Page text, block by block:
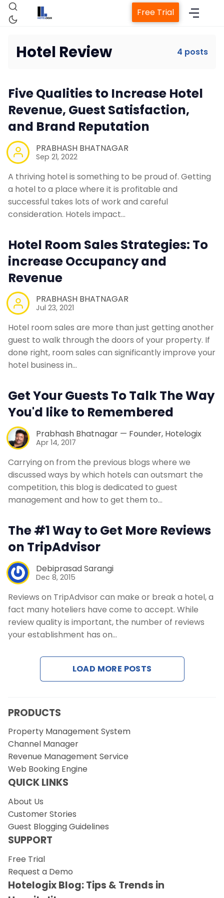
Property Management System
Revenue Management Service
Web Booking Engine
Request a Demo
Free Trial
Hotel Review 4 posts
Five Qualities to Increase Hotel
Revenue, Guest Satisfaction,
and Brand Reputation
PRABHASH BHATNAGAR
Sep 21, 2022
A thriving hotel is something to be proud of. Getting
a hotel to a place where it is profitable and
successful takes lots of work and careful
consideration. Hotels impact…
Hotel Room Sales Strategies: To
increase Occupancy and
Revenue
PRABHASH BHATNAGAR
Jul 23, 2021
Hotel room sales are more than just getting another
guest to walk through the doors of your property. If
done right, room sales can significantly improve your
hotel business in…
Get Your Guests To Talk The Way
You'd like to Remembered
Prabhash Bhatnagar — Founder, Hotelogix
Apr 14, 2017
Carrying on from the previous blogs where we
discussed ways by which hotels can outsmart the
competition, this blog is dedicated to guest
management and how to get them to…
The #1 Way to Get More Reviews
on TripAdvisor
Debiprasad Sarangi
Dec 8, 2015
Reviews on TripAdvisor can make or break a hotel, a
fact many hoteliers have come to accept. While
review quality is important, the number of reviews
your establishment has on…
LOAD MORE POSTS
PRODUCTS
Property Management System
Channel Manager
Revenue Management Service
Web Booking Engine
QUICK LINKS
About Us
Customer Stories
Guest Blogging Guidelines
SUPPORT
Free Trial
Request a Demo
Hotelogix Blog: Tips & Trends in